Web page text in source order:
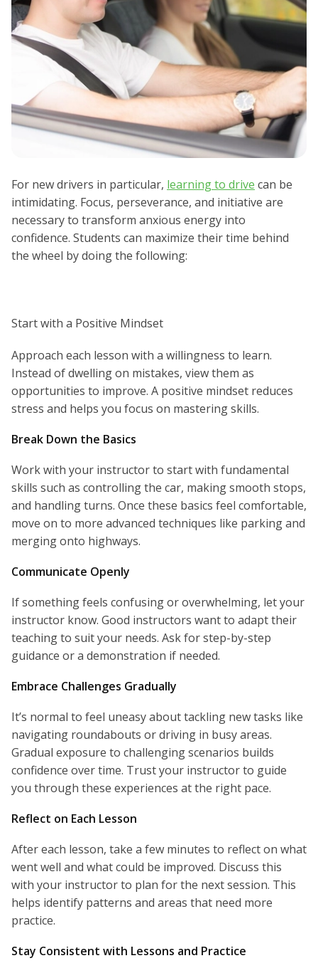
For new drivers in particular, learning to drive can be
intimidating. Focus, perseverance, and initiative are
necessary to transform anxious energy into
confidence. Students can maximize their time behind
the wheel by doing the following:
Start with a Positive Mindset
Approach each lesson with a willingness to learn.
Instead of dwelling on mistakes, view them as
opportunities to improve. A positive mindset reduces
stress and helps you focus on mastering skills.
Break Down the Basics
Work with your instructor to start with fundamental
skills such as controlling the car, making smooth stops,
and handling turns. Once these basics feel comfortable,
move on to more advanced techniques like parking and
merging onto highways.
Communicate Openly
If something feels confusing or overwhelming, let your
instructor know. Good instructors want to adapt their
teaching to suit your needs. Ask for step-by-step
guidance or a demonstration if needed.
Embrace Challenges Gradually
It’s normal to feel uneasy about tackling new tasks like
navigating roundabouts or driving in busy areas.
Gradual exposure to challenging scenarios builds
confidence over time. Trust your instructor to guide
you through these experiences at the right pace.
Reflect on Each Lesson
After each lesson, take a few minutes to reflect on what
went well and what could be improved. Discuss this
with your instructor to plan for the next session. This
helps identify patterns and areas that need more
practice.
Stay Consistent with Lessons and Practice